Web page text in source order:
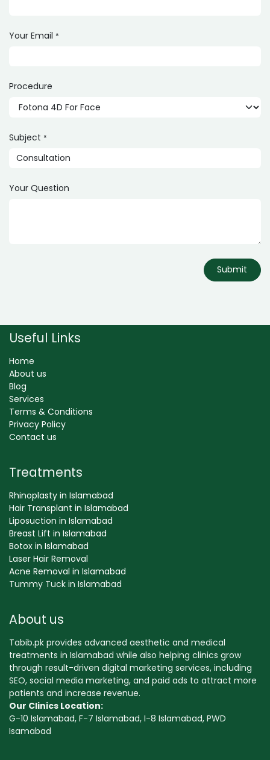
Your Email *
Procedure
Subject *
Your Question
Submit
Useful Links
Home
About us
Blog
Services
Terms & Conditions
Privacy Policy
Contact us
Treatments
Rhinoplasty in Islamabad
Hair Transplant in Islamabad
Liposuction in Islamabad
Breast Lift in Islamabad
Botox in Islamabad
Laser Hair Removal
Acne Removal in Islamabad
Tummy Tuck in Islamabad
About us
Tabib.pk provides advanced aesthetic and medical
treatments in Islamabad while also helping clinics grow
through result-driven digital marketing services, including
SEO, social media marketing, and paid ads to attract more
patients and increase revenue.
Our Clinics Location:
G-10 Islamabad, F-7 Islamabad, I-8 Islamabad, PWD
Isamabad